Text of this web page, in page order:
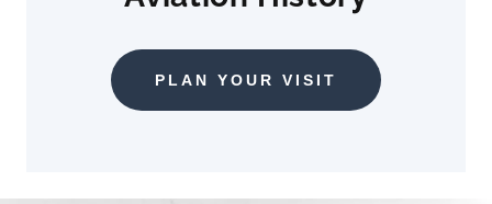
PLAN YOUR VISIT